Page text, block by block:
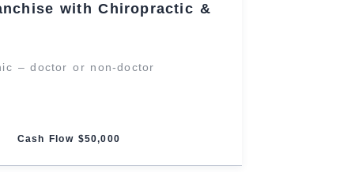
with Chiropractic &
– doctor or non-doctor
Cash Flow $50,000